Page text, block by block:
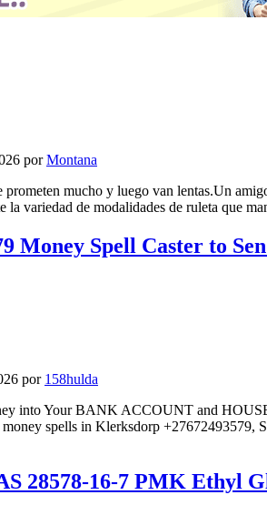
porMontana
prometen mucho y luego van lentas.Un
la variedad de modalidades de ruleta que
Money Spell Caster to
por 158hulda
into Your BANK ACCOUNT and
spells in Klerksdorp
28578-16-7 PMK Ethyl